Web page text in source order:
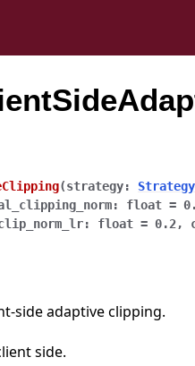
(strategy: Strategy
: float =
: float = 0.2,
side adaptive clipping.
side.